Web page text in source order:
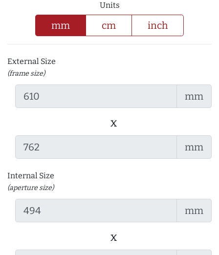
Units
mm cm inch
External Size
(frame size)
mm
x
mm
Internal Size
(aperture size)
mm
x